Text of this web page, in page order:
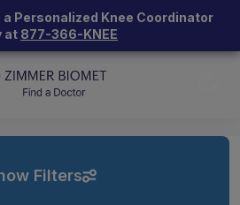
a Personalized Knee Coordinator
at 877-366-KNEE
Filters